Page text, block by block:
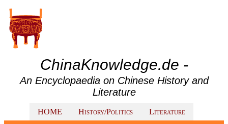
ChinaKnowledge.de -
An Encyclopaedia on Chinese History and
Literature
HOME History/Politics Literature